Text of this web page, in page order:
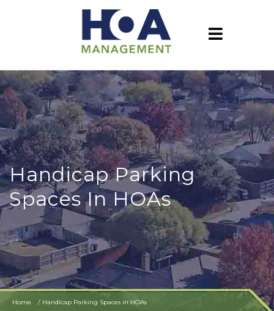
Handicap Parking
Spaces In HOAs
Home Handicap Parking Spaces in HOAs